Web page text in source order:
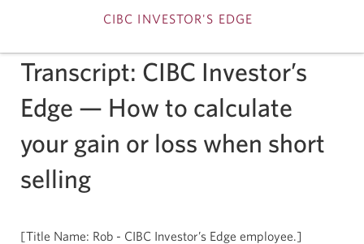
Skip
to
Content
CIBC INVESTOR'S EDGE
Transcript: CIBC Investor’s
Edge — How to calculate
your gain or loss when short
selling
[Title Name: Rob - CIBC Investor’s Edge employee.]